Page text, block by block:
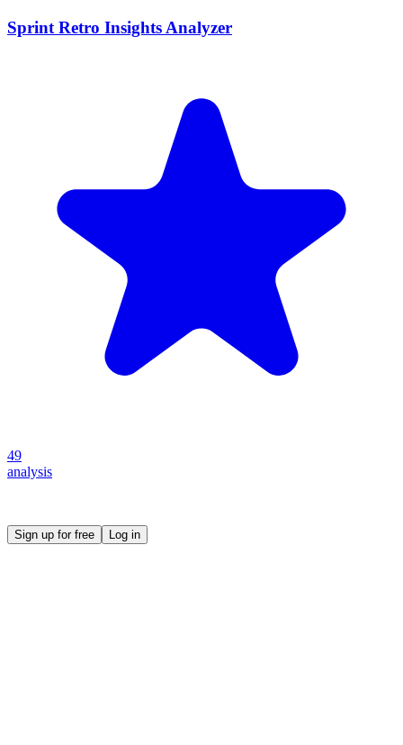
Sprint Retro Insights Analyzer
49
analysis
Sign up for free Log in